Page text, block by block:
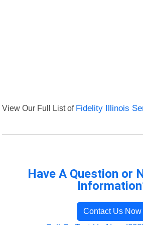
View Our Full List of Fidelity Illinois
Have A Question or
Contact Us Now